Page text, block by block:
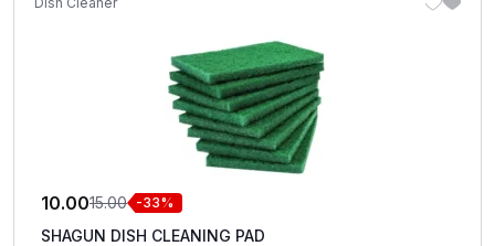
15.00
10.00 -33%
SHAGUN DISH CLEANING PAD